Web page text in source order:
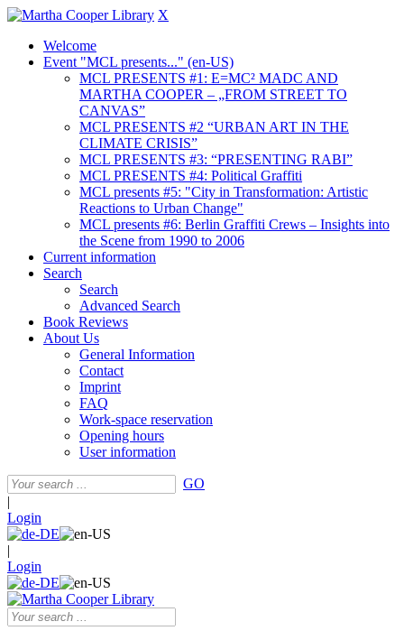
X
Welcome
Event "MCL presents..." (en-US)
MCL PRESENTS #1: E=MC² MADC AND
MARTHA COOPER – „FROM STREET TO
CANVAS”
MCL PRESENTS #2 “URBAN ART IN THE
CLIMATE CRISIS”
MCL PRESENTS #3: “PRESENTING RABI”
MCL PRESENTS #4: Political Graffiti
MCL presents #5: "City in Transformation: Artistic
Reactions to Urban Change"
MCL presents #6: Berlin Graffiti Crews – Insights into
the Scene from 1990 to 2006
Current information
Search
Search
Advanced Search
Book Reviews
About Us
General Information
Contact
Imprint
FAQ
Work-space reservation
Opening hours
User information
GO
|
Login
|
Login